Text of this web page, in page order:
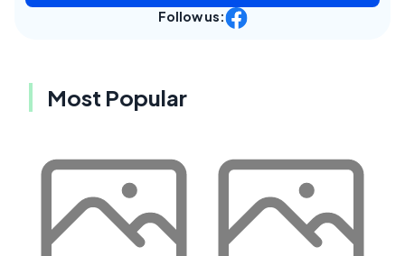
Follow us:
Most Popular